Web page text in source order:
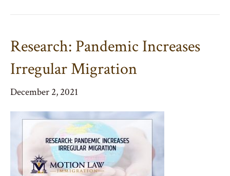
Research: Pandemic Increases
Irregular Migration
December 2, 2021